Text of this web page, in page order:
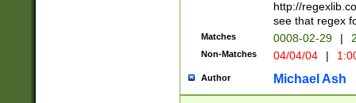
(\d{4})([-\/
http://
see that regex
Matches 0008-02-29 |
Non-Matches 04/04/04 |
Author Michael Ash